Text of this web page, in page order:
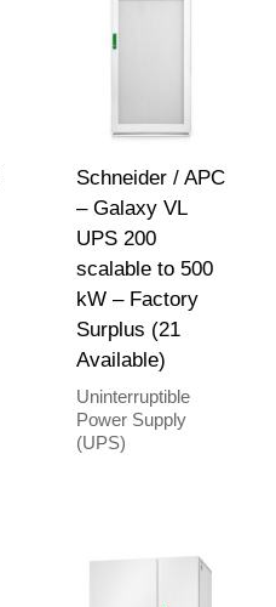
Schneider / APC
– Galaxy VL
UPS 200
scalable to 500
kW – Factory
Surplus (21
Available)
Uninterruptible
Power Supply
(UPS)